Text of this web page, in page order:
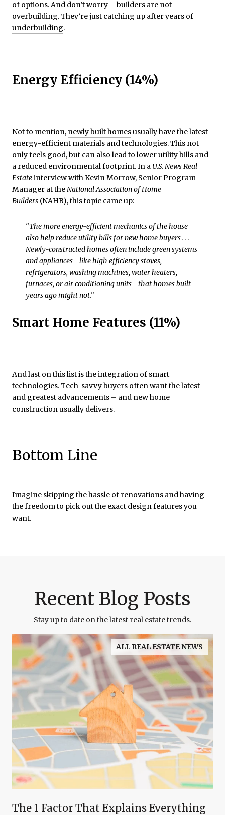
of options. And don’t worry – builders are not
overbuilding. They’re just catching up after years of
underbuilding.
Energy Efficiency (14%)
Not to mention, newly built homesusually have the latest
energy-efficient materials and technologies. This not
only feels good, but can also lead to lower utility bills and
a reduced environmental footprint. In a U.S. News Real
Estateinterview with Kevin Morrow, Senior Program
Manager at theNational Association of Home
Builders (NAHB), this topic came up:
“The more energy-efficient mechanics of the house
also help reduce utility bills for new home buyers . . .
Newly-constructed homes often include green systems
and appliances—like high efficiency stoves,
refrigerators, washing machines, water heaters,
furnaces, or air conditioning units—that homes built
years ago might not.”
Smart Home Features (11%)
And last on this list is the integration of smart
technologies. Tech-savvy buyers often want the latest
and greatest advancements – and new home
construction usually delivers.
Bottom Line
Imagine skipping the hassle of renovations and having
the freedom to pick out the exact design features you
want.
Recent Blog Posts
Stay up to date on the latest real estate trends.
ALL REAL ESTATE NEWS
The 1 Factor That Explains Everything